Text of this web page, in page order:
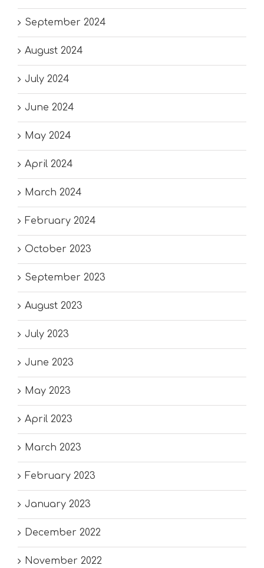
September 2024
August 2024
July 2024
June 2024
May 2024
April 2024
March 2024
February 2024
October 2023
September 2023
August 2023
July 2023
June 2023
May 2023
April 2023
March 2023
February 2023
January 2023
December 2022
November 2022